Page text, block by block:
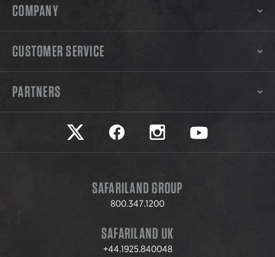
COMPANY
CUSTOMER SERVICE
PARTNERS
Safariland on twitter
Safariland on faceookSafariland on instagram
Safariland on
SAFARILAND GROUP
800.347.1200
SAFARILAND UK
+44.1925.840048